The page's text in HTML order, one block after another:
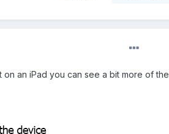
an iPad you can see a bit more of the